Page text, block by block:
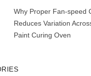
Why Proper Fan-speed
Reduces Variation
Paint Curing Oven